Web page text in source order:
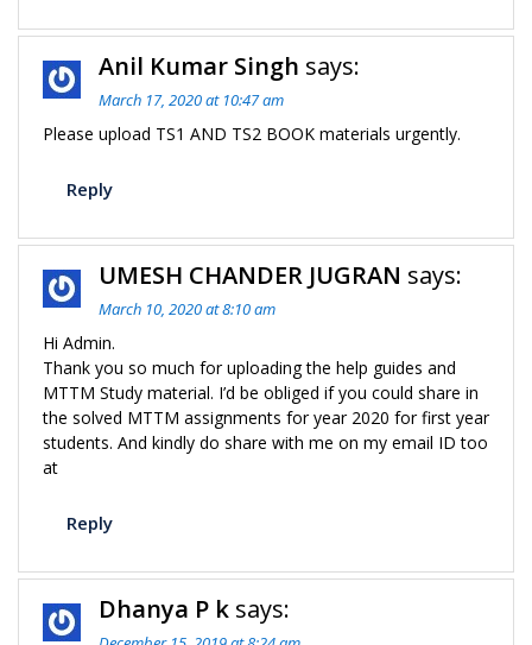
Anil Kumar Singh says:
March 17, 2020 at 10:47 am
Please upload TS1 AND TS2 BOOK materials urgently.
Reply
UMESH CHANDER JUGRAN says:
March 10, 2020 at 8:10 am
Hi Admin.
Thank you so much for uploading the help guides and
MTTM Study material. I’d be obliged if you could share in
the solved MTTM assignments for year 2020 for first year
students. And kindly do share with me on my email ID too
at
Reply
Dhanya P k says: